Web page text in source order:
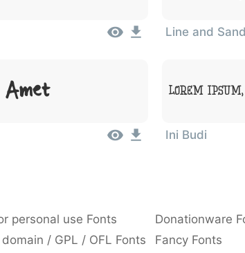
Line and Sand
Lorem
Ini Budi
personal use Fonts Donationware
/ GPL / OFL Fonts Fancy Fonts